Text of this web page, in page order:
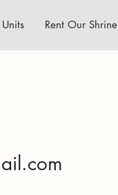
Rent Our Shrine